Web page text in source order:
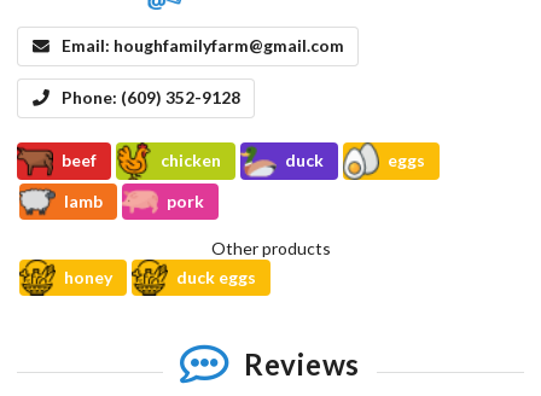
Email: houghfamilyfarm@gmail.com
Phone: (609) 352-9128
beef chicken duck
eggs
lamb
pork
Other products
honey
duck eggs
Reviews